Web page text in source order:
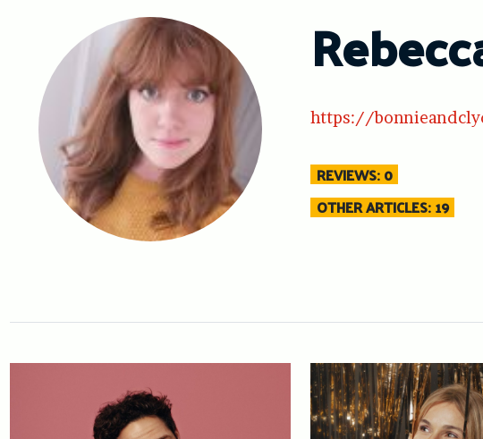
https://
REVIEWS: 0
OTHER ARTICLES: 19